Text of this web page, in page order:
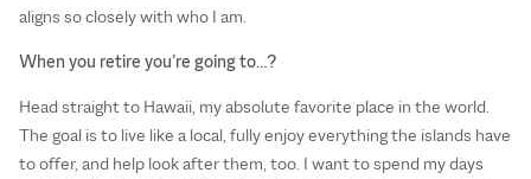
aligns so closely with who I am.
When you retire you’re going to…?
Head straight to Hawaii, my absolute favorite place in the world.
The goal is to live like a local, fully enjoy everything the islands have
to offer, and help look after them, too. I want to spend my days